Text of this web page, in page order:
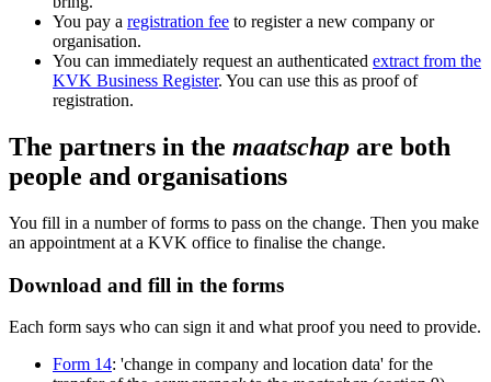
You pay a registration fee to register a new company or
organisation.
You can immediately request an authenticated extract from the
KVK Business Register. You can use this as proof of
registration.
The partners in the maatschap are both
people and organisations
You fill in a number of forms to pass on the change. Then you make
an appointment at a KVK office to finalise the change.
Download and fill in the forms
Each form says who can sign it and what proof you need to provide.
Form 14: 'change in company and location data' for the